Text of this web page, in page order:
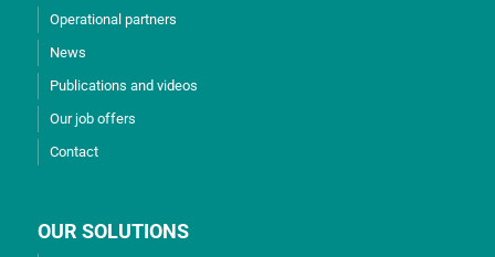
Operational partners
News
Publications and videos
Our job offers
Contact
OUR SOLUTIONS